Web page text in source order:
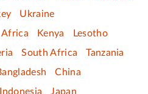
Ukraine
Africa Kenya
Lesotho
South Africa
Tanzania
China
Indonesia
Japan